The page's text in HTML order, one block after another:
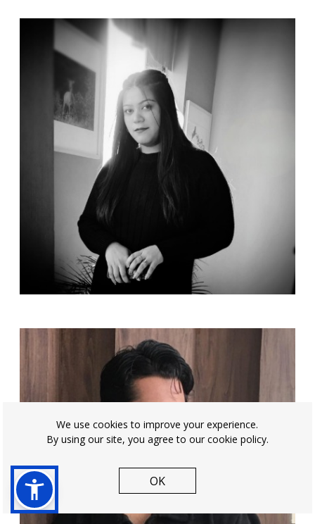
We use cookies to improve your experience.
By using our site, you agree to our cookie policy.
OK